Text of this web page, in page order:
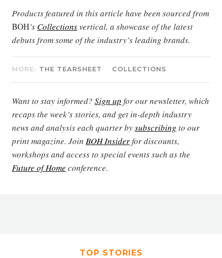
Products featured in this article have been sourced from
BOH’s Collectionsvertical, a showcase of the latest
debuts from some of the industry’s leading brands.
MORE: THE TEARSHEET COLLECTIONS
Want to stay informed? Sign up for our newsletter, which
recaps the week’s stories, and get in-depth industry
news and analysis each quarter bysubscribing to our
print magazine. Join BOH Insiderfor discounts,
workshops and access to special events such as the
Future of Home conference.
TOP STORIES